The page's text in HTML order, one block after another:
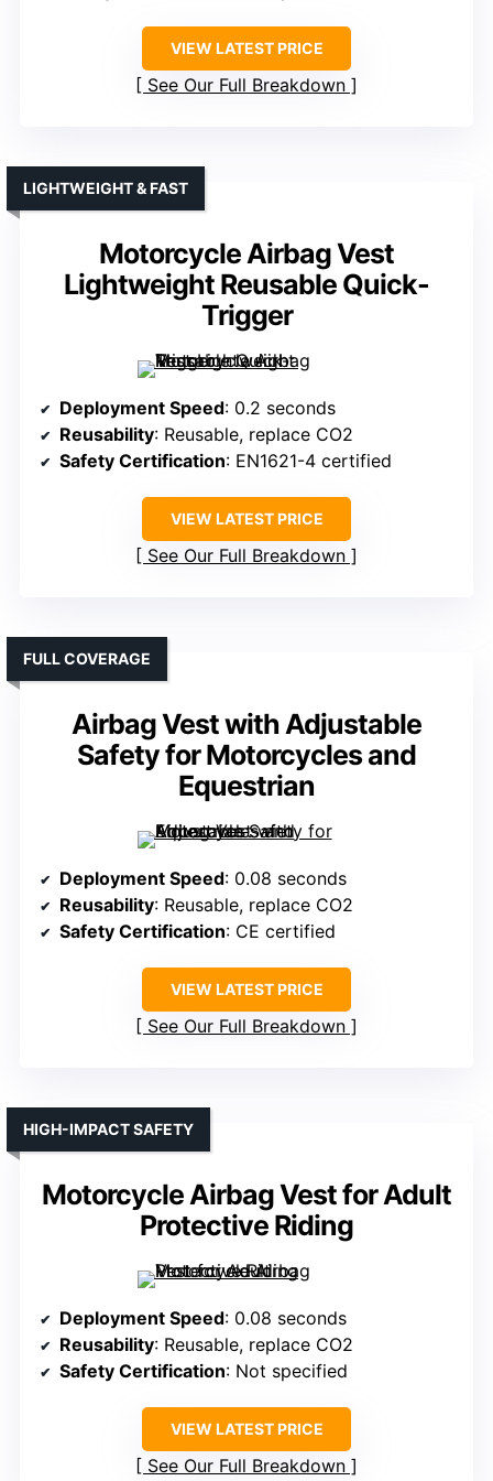
VIEW LATEST PRICE
See Our Full Breakdown
Motorcycle Airbag Vest
Lightweight Reusable Quick-
Trigger
LIGHTWEIGHT & FAST
Deployment Speed: 0.2 seconds
Reusability: Reusable, replace CO2
Safety Certification: EN1621-4 certified
VIEW LATEST PRICE
See Our Full Breakdown
Airbag Vest with Adjustable
Safety for Motorcycles and
Equestrian
FULL COVERAGE
Deployment Speed: 0.08 seconds
Reusability: Reusable, replace CO2
Safety Certification: CE certified
VIEW LATEST PRICE
See Our Full Breakdown
Motorcycle Airbag Vest for Adult
Protective Riding
HIGH-IMPACT SAFETY
Deployment Speed: 0.08 seconds
Reusability: Reusable, replace CO2
Safety Certification: Not specified
VIEW LATEST PRICE
See Our Full Breakdown